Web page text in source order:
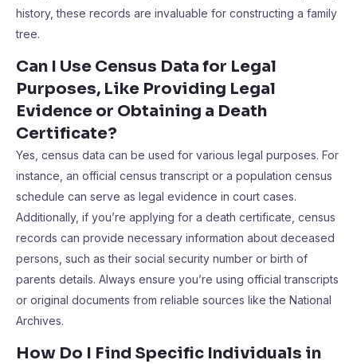
history, these records are invaluable for constructing a family
tree.
Can I Use Census Data for Legal
Purposes, Like Providing Legal
Evidence or Obtaining a Death
Certificate?
Yes, census data can be used for various legal purposes. For
instance, an official census transcript or a population census
schedule can serve as legal evidence in court cases.
Additionally, if you’re applying for a death certificate, census
records can provide necessary information about deceased
persons, such as their social security number or birth of
parents details. Always ensure you’re using official transcripts
or original documents from reliable sources like the National
Archives.
How Do I Find Specific Individuals in